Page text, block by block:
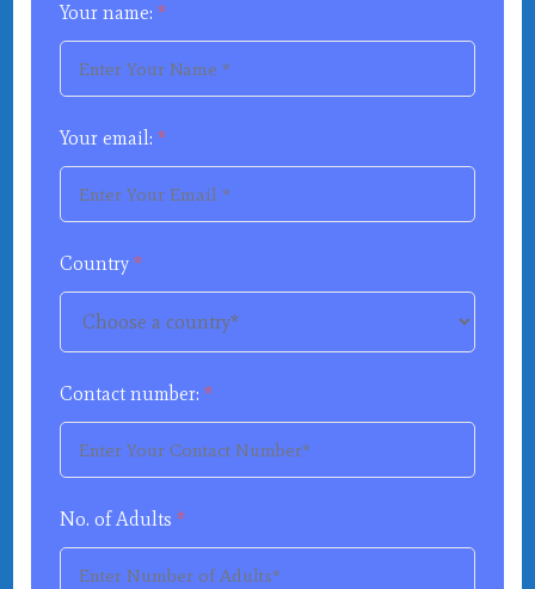
Your name:*
Your email:*
Country*
Contact number:*
No. of Adults*